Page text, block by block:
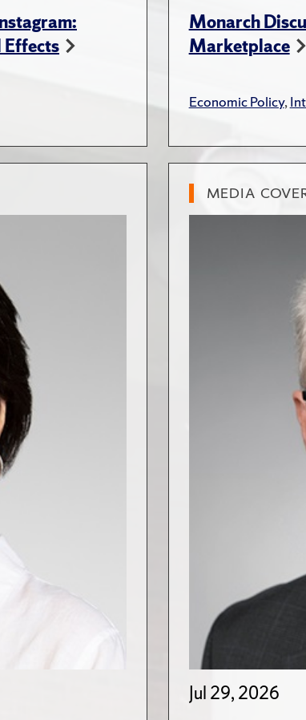
Monarch
Marketplace
Economic Policy,
MEDIA
Jul 29, 2026